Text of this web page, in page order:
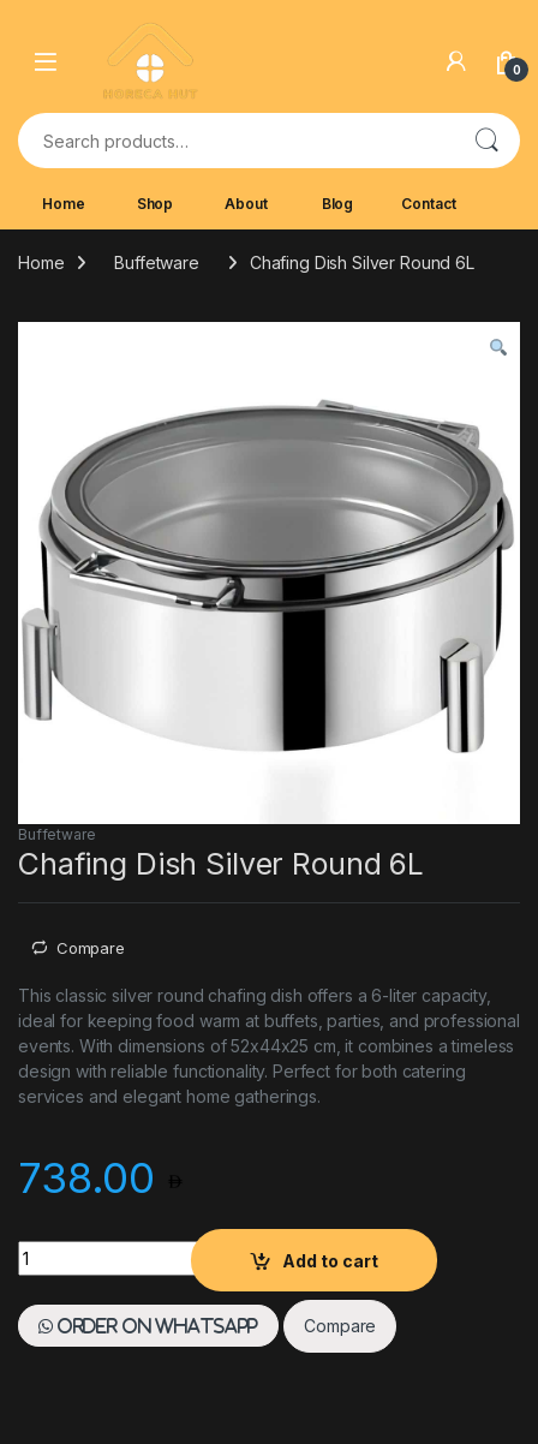
0
Search for:
Home Shop About Blog Contact
Home Buffetware Chafing Dish Silver Round 6L
Buffetware
Chafing Dish Silver Round 6L
Compare
This classic silver round chafing dish offers a 6-liter capacity,
ideal for keeping food warm at buffets, parties, and professional
events. With dimensions of 52x44x25 cm, it combines a timeless
design with reliable functionality. Perfect for both catering
services and elegant home gatherings.
738.00
Chafing Dish Silver Round 6L quantity
Add to cart
Order on WhatsApp Compare